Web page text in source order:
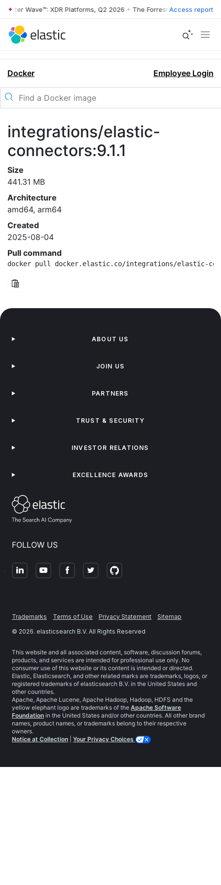
Wave™: XDR Platforms, Q2 2026 • The Forrester Wave™: XDR
Access report
Docker Employee Login
integrations/elastic-
connectors:9.1.1
Size
441.31 MB
Architecture
amd64, arm64
Created
2025-08-04
Pull command
docker pull docker.elastic.co/integrations/elastic-
FOLLOW US
ABOUT US
JOIN US
PARTNERS
TRUST & SECURITY
INVESTOR RELATIONS
EXCELLENCE AWARDS
Trademarks Terms of Use Privacy Statement
Sitemap
© 2026. elasticsearch B.V. All Rights Reserved
This website and all associated content, software, discussion forums,
products, and services are intended for professional use only. No
consumer use of this website or its content is intended or directed.
Elastic, Elasticsearch, and other related marks are trademarks, logos, or
registered trademarks of elasticsearch B.V. in the United States and
other countries.
Apache, Apache Lucene, Apache Hadoop, Hadoop, HDFS and the
yellow elephant logo are trademarks of the Apache Software
Foundation in the United States and/or other countries. All other brand
names, product names, or trademarks belong to their respective
owners.
Notice at Collection
Your Privacy Choices